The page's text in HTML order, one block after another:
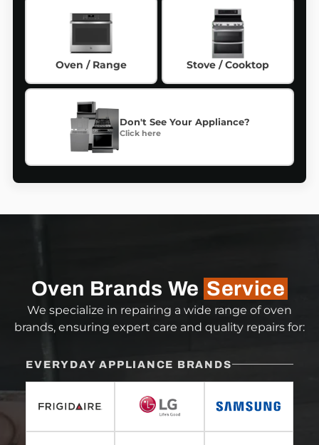
Oven / Range Stove / Cooktop
Don't See Your Appliance?
Click here
Oven Brands We Service
We specialize in repairing a wide range of oven
brands, ensuring expert care and quality repairs for:
EVERYDAY APPLIANCE BRANDS